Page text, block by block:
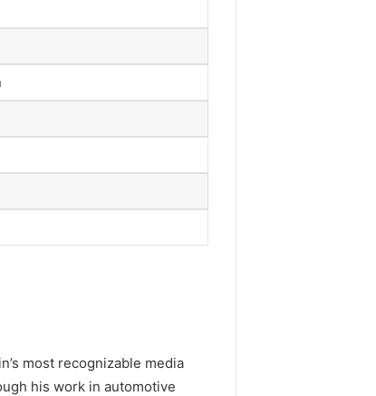
most recognizable media
his work in automotive